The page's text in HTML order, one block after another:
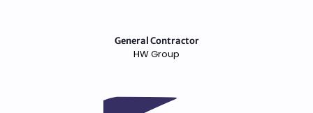
General Contractor
HW Group